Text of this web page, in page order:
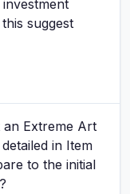
suggest
Extreme Art
in Item
to the initial